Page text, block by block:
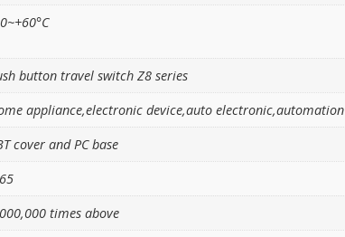
button travel switch Z8 series
appliance,electronic device,auto electronic,automation
cover and PC base
times above